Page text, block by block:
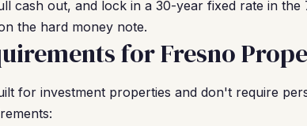
cash out, and lock in a 30-year fixed rate in
the hard money note.
for Fresno
for investment properties and don't require